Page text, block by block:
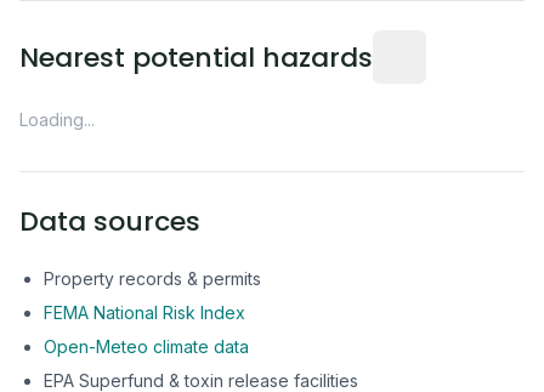
Nearest potential hazards
Loading...
Data sources
Property records & permits
FEMA National Risk Index
Open-Meteo climate data
EPA Superfund & toxin release facilities